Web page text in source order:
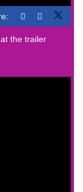
the trailer